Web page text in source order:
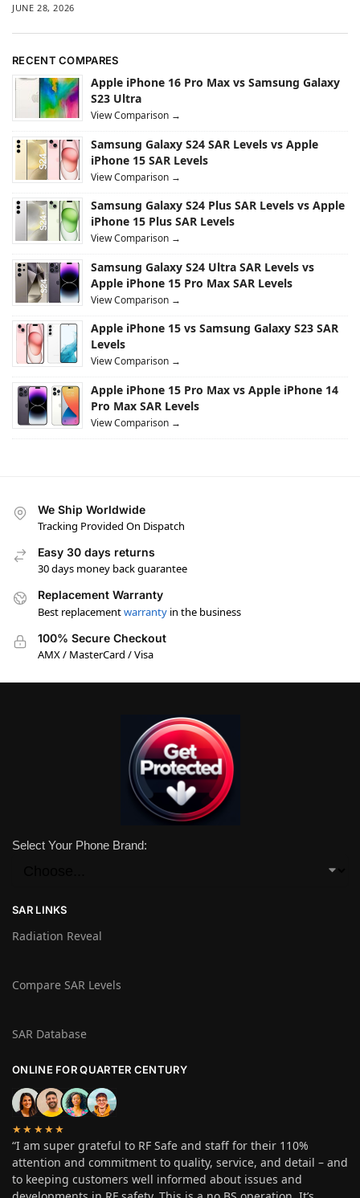
JUNE 28, 2026
RECENT COMPARES
Apple iPhone 16 Pro Max vs Samsung Galaxy
S23 Ultra
View Comparison →
Samsung Galaxy S24 SAR Levels vs Apple
iPhone 15 SAR Levels
View Comparison →
Samsung Galaxy S24 Plus SAR Levels vs Apple
iPhone 15 Plus SAR Levels
View Comparison →
Samsung Galaxy S24 Ultra SAR Levels vs
Apple iPhone 15 Pro Max SAR Levels
View Comparison →
Apple iPhone 15 vs Samsung Galaxy S23 SAR
Levels
View Comparison →
Apple iPhone 15 Pro Max vs Apple iPhone 14
Pro Max SAR Levels
View Comparison →
We Ship Worldwide
Tracking Provided On Dispatch
Easy 30 days returns
30 days money back guarantee
Replacement Warranty
Best replacementwarranty in the business
100% Secure Checkout
AMX / MasterCard / Visa
Select Your Phone Brand:
SAR LINKS
Radiation Reveal
Compare SAR Levels
SAR Database
ONLINE FOR QUARTER CENTURY
★★★★★
“I am super grateful to RF Safe and staff for their 110%
attention and commitment to quality, service, and detail – and
to keeping customers well informed about issues and